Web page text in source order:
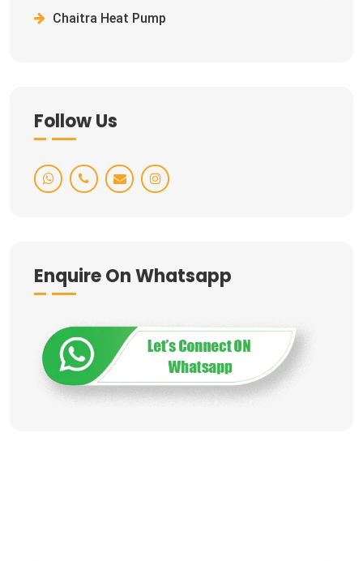
Chaitra Heat Pump
Follow Us
Enquire On Whatsapp